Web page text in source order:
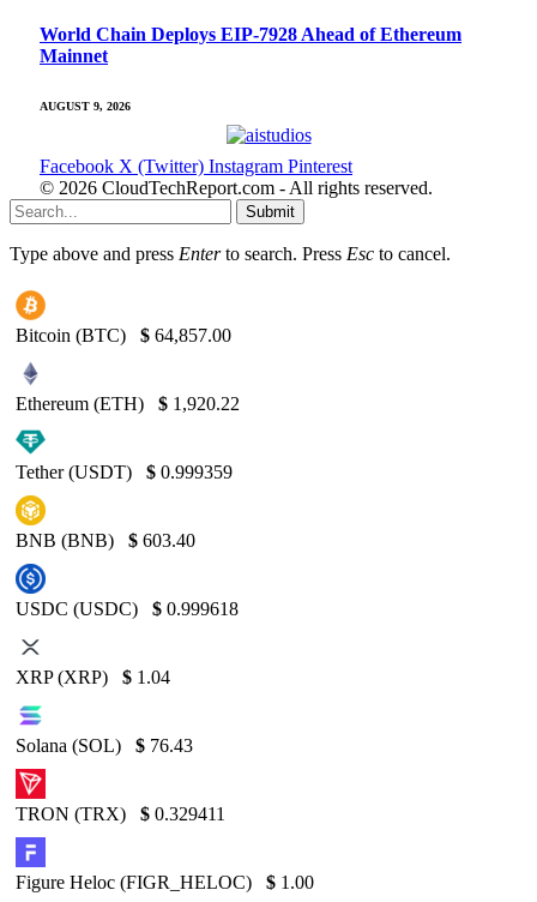
World Chain Deploys EIP-7928 Ahead of Ethereum
Mainnet
AUGUST 9, 2026
Facebook X (Twitter) Instagram Pinterest
© 2026 CloudTechReport.com - All rights reserved.
Submit
Type above and press Enterto search. Press Esc to cancel.
Bitcoin (BTC) $ 64,857.00
Ethereum (ETH) $ 1,920.22
Tether (USDT) $ 0.999359
BNB (BNB) $ 603.40
USDC (USDC) $ 0.999618
XRP (XRP) $ 1.04
Solana (SOL) $ 76.43
TRON (TRX) $ 0.329411
Figure Heloc (FIGR_HELOC) $ 1.00